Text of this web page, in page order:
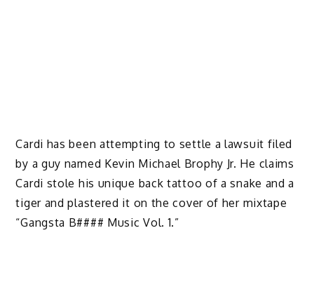
Cardi has been attempting to settle a lawsuit filed
by a guy named Kevin Michael Brophy Jr. He claims
Cardi stole his unique back tattoo of a snake and a
tiger and plastered it on the cover of her mixtape
“Gangsta B#### Music Vol. 1.”